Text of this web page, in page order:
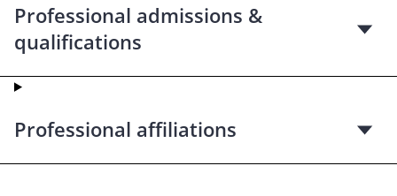
Professional admissions &
qualifications
Professional affiliations